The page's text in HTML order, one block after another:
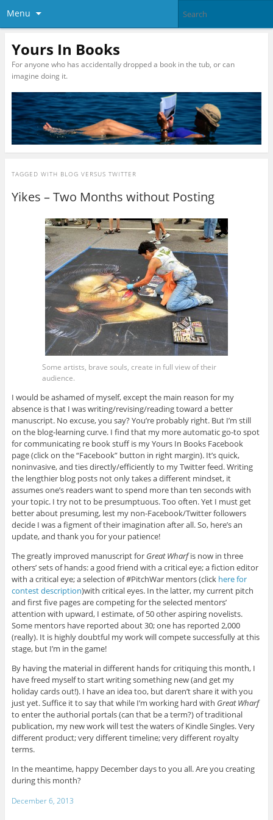
Menu
Yours In Books
For anyone who has accidentally dropped a book in the tub, or can
imagine doing it.
TAGGED WITH BLOG VERSUS TWITTER
Yikes – Two Months without Posting
Some artists, brave souls, create in full view of their
audience.
I would be ashamed of myself, except the main reason for my
absence is that I was writing/revising/reading toward a better
manuscript. No excuse, you say? You’re probably right. But I’m still
on the blog-learning curve. I find that my more automatic go-to spot
for communicating re book stuff is my Yours In Books Facebook
page (click on the “Facebook” button in right margin). It’s quick,
noninvasive, and ties directly/efficiently to my Twitter feed. Writing
the lengthier blog posts not only takes a different mindset, it
assumes one’s readers want to spend more than ten seconds with
your topic. I try not to be presumptuous. Too often. Yet I must get
better about presuming, lest my non-Facebook/Twitter followers
decide I was a figment of their imagination after all. So, here’s an
update, and thank you for your patience!
The greatly improved manuscript for Great Wharfis now in three
others’ sets of hands: a good friend with a critical eye; a fiction editor
with a critical eye; a selection of #PitchWar mentors (click here for
contest description)with critical eyes. In the latter, my current pitch
and first five pages are competing for the selected mentors’
attention with upward, I estimate, of 50 other aspiring novelists.
Some mentors have reported about 30; one has reported 2,000
(really). It is highly doubtful my work will compete successfully at this
stage, but I’m in the game!
By having the material in different hands for critiquing this month, I
have freed myself to start writing something new (and get my
holiday cards out!). I have an idea too, but daren’t share it with you
just yet. Suffice it to say that while I’m working hard with Great Wharf
to enter the authorial portals (can that be a term?) of traditional
publication, my new work will test the waters of Kindle Singles. Very
different product; very different timeline; very different royalty
terms.
In the meantime, happy December days to you all. Are you creating
during this month?
December 6, 2013